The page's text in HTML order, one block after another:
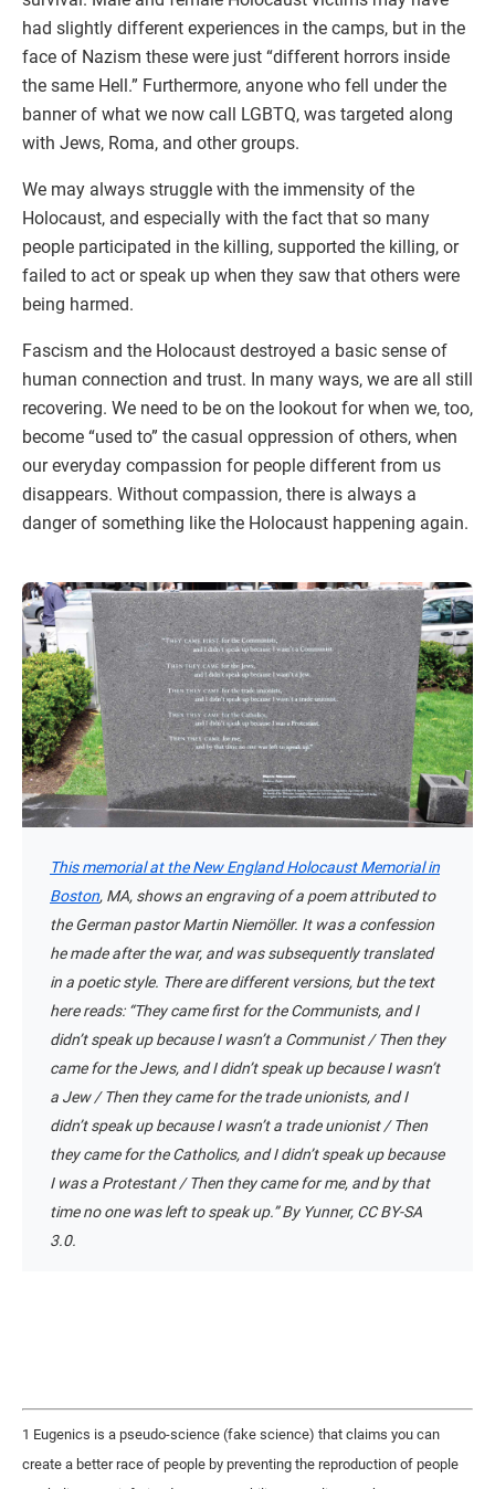
had slightly different experiences in the camps, but in the
face of Nazism these were just “different horrors inside
the same Hell.” Furthermore, anyone who fell under the
banner of what we now call LGBTQ, was targeted along
with Jews, Roma, and other groups.
We may always struggle with the immensity of the
Holocaust, and especially with the fact that so many
people participated in the killing, supported the killing, or
failed to act or speak up when they saw that others were
being harmed.
Fascism and the Holocaust destroyed a basic sense of
human connection and trust. In many ways, we are all still
recovering. We need to be on the lookout for when we, too,
become “used to” the casual oppression of others, when
our everyday compassion for people different from us
disappears. Without compassion, there is always a
danger of something like the Holocaust happening again.
This memorial at the New England Holocaust Memorial in
Boston, MA, shows an engraving of a poem attributed to
the German pastor Martin Niemöller. It was a confession
he made after the war, and was subsequently translated
in a poetic style. There are different versions, but the text
here reads: “They came first for the Communists, and I
didn’t speak up because I wasn’t a Communist / Then they
came for the Jews, and I didn’t speak up because I wasn’t
a Jew / Then they came for the trade unionists, and I
didn’t speak up because I wasn’t a trade unionist / Then
they came for the Catholics, and I didn’t speak up because
I was a Protestant / Then they came for me, and by that
time no one was left to speak up.” By Yunner, CC BY-SA
3.0.
1 Eugenics is a pseudo-science (fake science) that claims you can
create a better race of people by preventing the reproduction of people